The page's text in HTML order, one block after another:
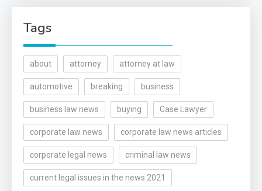
Tags
about attorney attorney at law
automotive breaking business
business law news buying Case Lawyer
corporate law news corporate law news articles
corporate legal news criminal law news
current legal issues in the news 2021